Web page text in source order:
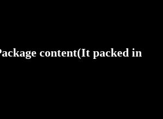
content(It packed in